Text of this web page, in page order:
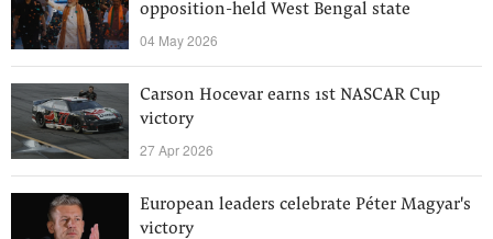
opposition-held West Bengal state
04 May 2026
Carson Hocevar earns 1st NASCAR Cup
victory
27 Apr 2026
European leaders celebrate Péter Magyar's
victory